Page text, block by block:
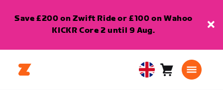
Save £200 on Zwift Ride or £100 on Wahoo
KICKR Core 2 until 9 Aug.
United Cart0